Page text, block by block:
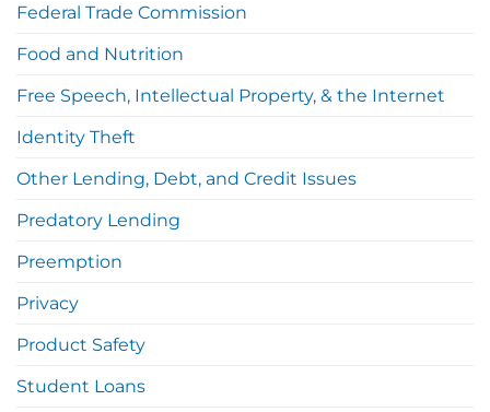
Federal Trade Commission
Food and Nutrition
Free Speech, Intellectual Property, & the Internet
Identity Theft
Other Lending, Debt, and Credit Issues
Predatory Lending
Preemption
Privacy
Product Safety
Student Loans